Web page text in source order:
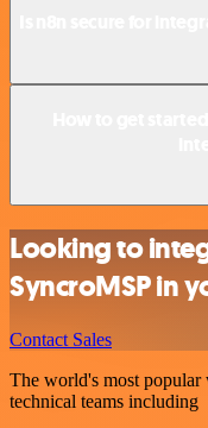
Looking to
SyncroMSP in
Contact Sales
The world's most
technical teams including